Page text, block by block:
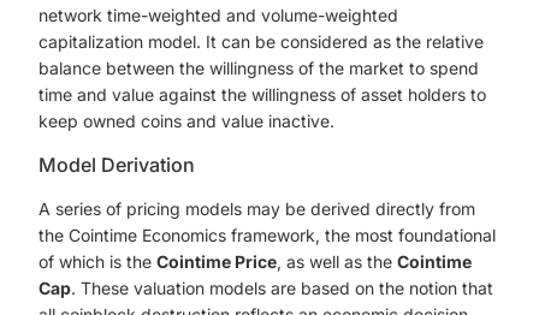
network time-weighted and volume-weighted
capitalization model. It can be considered as the relative
balance between the willingness of the market to spend
time and value against the willingness of asset holders to
keep owned coins and value inactive.
Model Derivation
A series of pricing models may be derived directly from
the Cointime Economics framework, the most foundational
of which is the Cointime Price, as well as the Cointime
Cap. These valuation models are based on the notion that